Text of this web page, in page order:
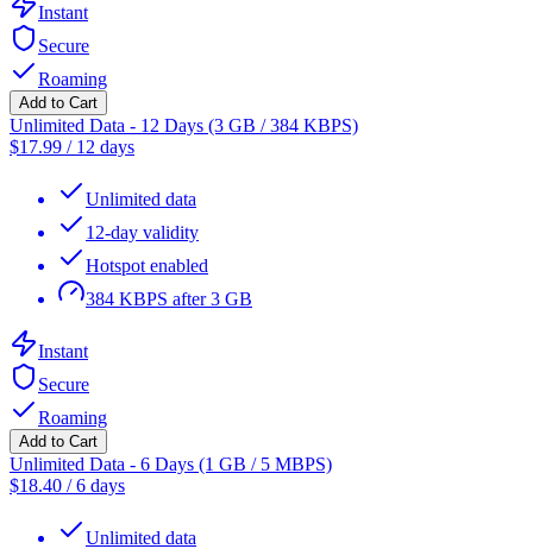
Instant
Secure
Roaming
Add to Cart
Unlimited Data - 12 Days (3 GB / 384 KBPS)
$17.99 / 12 days
Unlimited data
12-day validity
Hotspot enabled
384 KBPS after 3 GB
Instant
Secure
Roaming
Add to Cart
Unlimited Data - 6 Days (1 GB / 5 MBPS)
$18.40 /6 days
Unlimited data